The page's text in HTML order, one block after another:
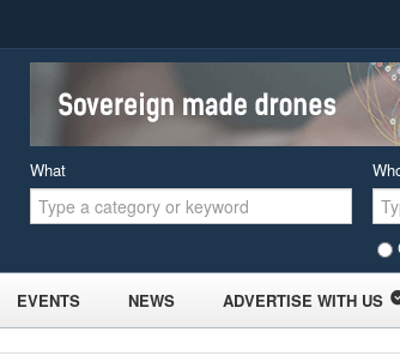
What
EVENTS NEWS ADVERTISE WITH US